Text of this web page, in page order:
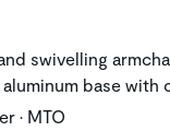
swivelling
base with
• MTO